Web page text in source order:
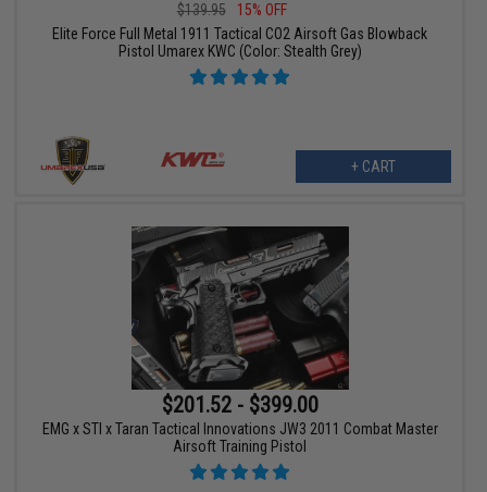
$139.95
15% OFF
Elite Force Full Metal 1911 Tactical CO2 Airsoft Gas Blowback
Pistol Umarex KWC (Color: Stealth Grey)
+ CART
$201.52 - $399.00
EMG x STI x Taran Tactical Innovations JW3 2011 Combat Master
Airsoft Training Pistol